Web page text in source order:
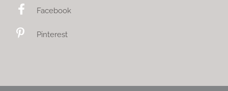
Facebook
Pinterest